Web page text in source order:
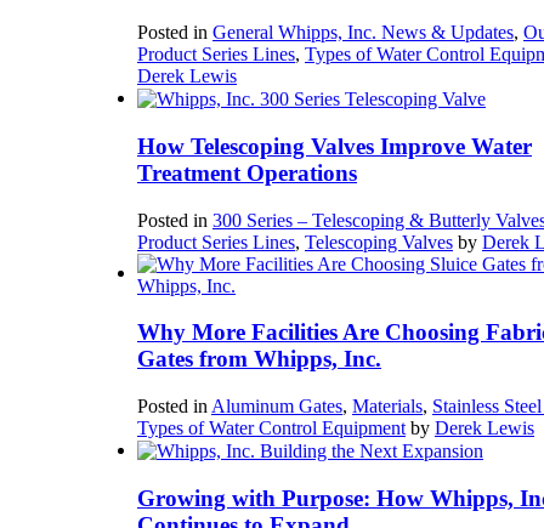
Posted in General Whipps, Inc. News & Updates,
Product Series Lines, Types of Water Control
Derek Lewis
How Telescoping Valves Improve Water
Treatment Operations
Posted in 300 Series – Telescoping & Butterly
Product Series Lines, Telescoping Valves by Derek
Why More Facilities Are Choosing
Gates from Whipps, Inc.
Posted in Aluminum Gates, Materials, Stainless
Types of Water Control Equipment by Derek Lewis
Growing with Purpose: How Whipps,